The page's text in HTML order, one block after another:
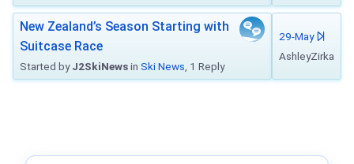
New Zealand’s Season Starting with
Suitcase Race
Started byJ2SkiNewsin Ski News , 1 Reply
29-May
AshleyZirka